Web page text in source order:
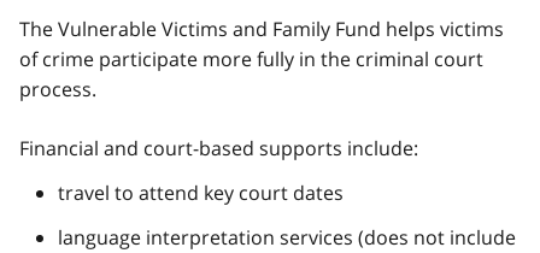
The Vulnerable Victims and Family Fund helps victims
of crime participate more fully in the criminal court
process.
Financial and court-based supports include:
travel to attend key court dates
language interpretation services (does not include